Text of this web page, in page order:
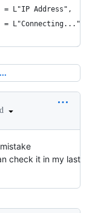
= L"IP Address",
= L"Connecting..."
check it in my last